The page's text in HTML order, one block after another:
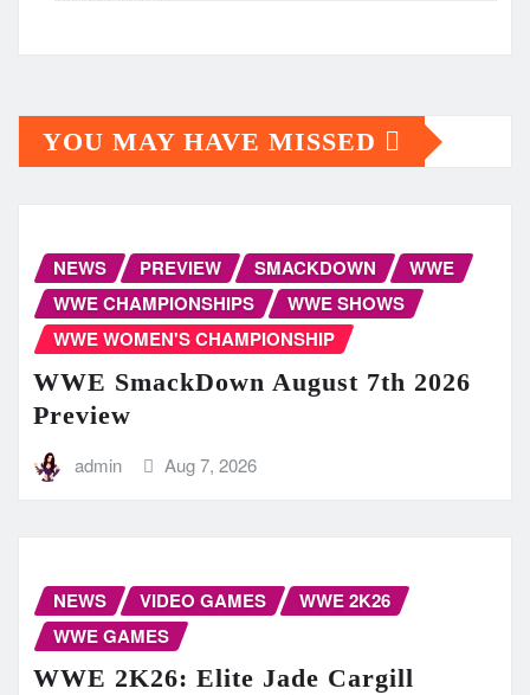
YOU MAY HAVE MISSED
NEWS PREVIEW SMACKDOWN
WWE
WWE CHAMPIONSHIPS
WWE SHOWS
WWE WOMEN'S CHAMPIONSHIP
WWE SmackDown August 7th 2026
Preview
admin Aug 7, 2026
NEWS VIDEO GAMES
WWE 2K26
WWE GAMES
WWE 2K26: Elite Jade Cargill